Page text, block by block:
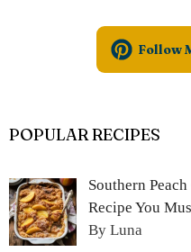
Follow
POPULAR RECIPES
Southern
Recipe You
By Luna